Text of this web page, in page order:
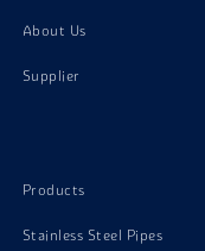
About Us
Supplier
Products
Stainless Steel Pipes